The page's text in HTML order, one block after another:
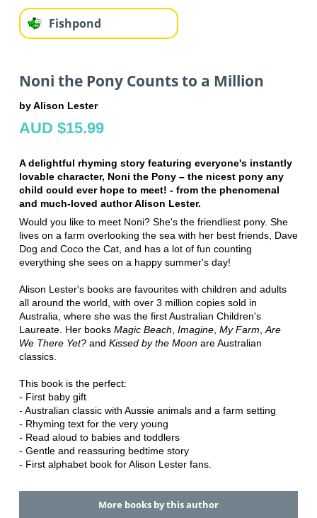
Fishpond
Noni the Pony Counts to a Million
by Alison Lester
AUD $15.99
A delightful rhyming story featuring everyone's instantly
lovable character, Noni the Pony – the nicest pony any
child could ever hope to meet! - from the phenomenal
and much-loved author Alison Lester.
Would you like to meet Noni? She's the friendliest pony. She
lives on a farm overlooking the sea with her best friends, Dave
Dog and Coco the Cat, and has a lot of fun counting
everything she sees on a happy summer's day!
Alison Lester's books are favourites with children and adults
all around the world, with over 3 million copies sold in
Australia, where she was the first Australian Children's
Laureate. Her books Magic Beach Imagine, My Farm Are
We There Yet? and Kissed by the Moon are Australian
classics.
This book is the perfect:
- First baby gift
- Australian classic with Aussie animals and a farm setting
- Rhyming text for the very young
- Read aloud to babies and toddlers
- Gentle and reassuring bedtime story
- First alphabet book for Alison Lester fans.
More books by this author